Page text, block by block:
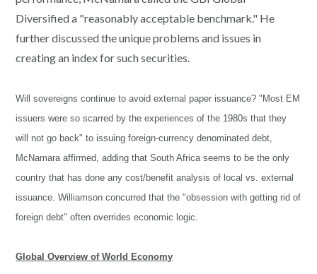
Diversified a "reasonably acceptable benchmark." He
further discussed the unique problems and issues in
creating an index for such securities.
Will sovereigns continue to avoid external paper issuance? "Most EM
issuers were so scarred by the experiences of the 1980s that they
will not go back" to issuing foreign-currency denominated debt,
McNamara affirmed, adding that South Africa seems to be the only
country that has done any cost/benefit analysis of local vs. external
issuance. Williamson concurred that the "obsession with getting rid of
foreign debt" often overrides economic logic.
Global Overview of World Economy